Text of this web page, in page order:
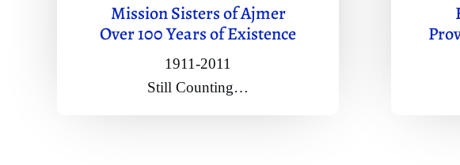
Mission Sisters of Ajmer
Over 100 Years of Existence
1911-2011
Still Counting…